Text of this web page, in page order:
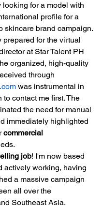
looking for a model with
profile for a
skincare brand campaign.
prepared for the virtual
at Star Talent PH
organized, high-quality
through
was instrumental in
to contact me first. The
the need for manual
immediately highlighted
commercial
job! I'm now based
actively working, having
a massive campaign
all over the
Southeast Asia.